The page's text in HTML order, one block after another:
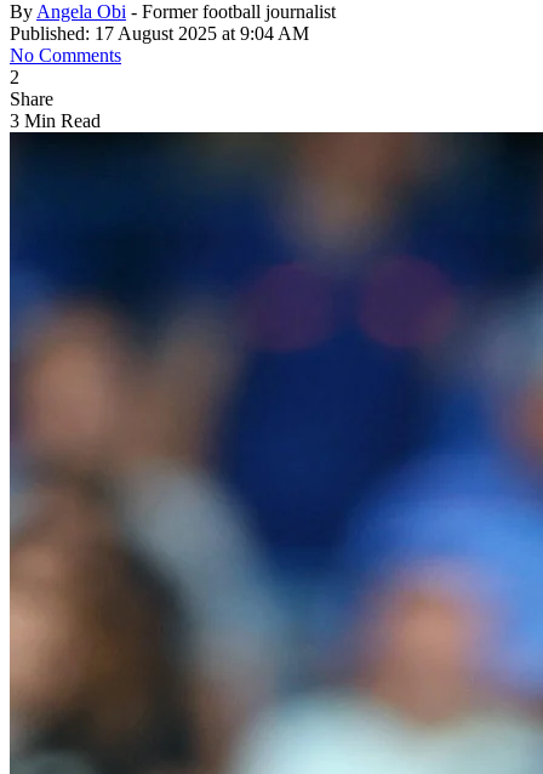
By Angela Obi - Former football journalist
Published: 17 August 2025 at 9:04 AM
No Comments
2
Share
3 Min Read